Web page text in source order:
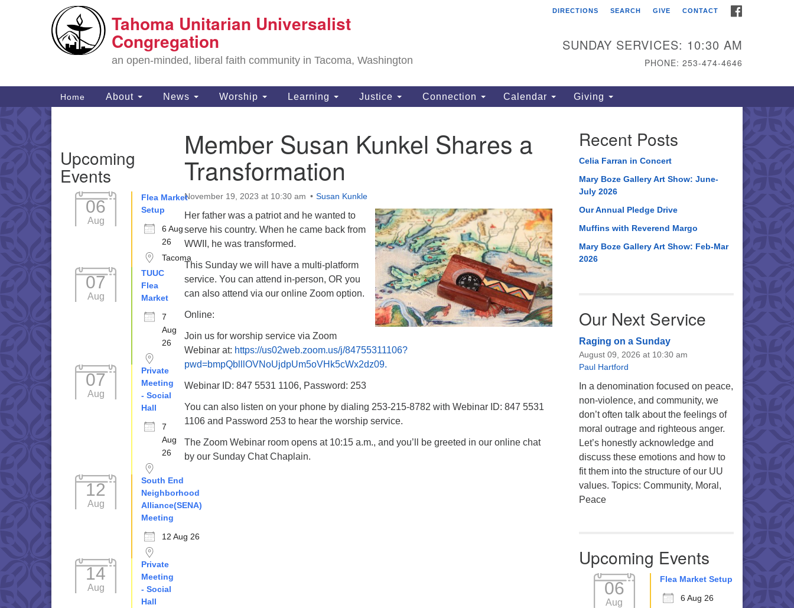
for:
Google
Map
Tahoma Unitarian
1115 S 56th St
phone: 253.474.4646
Tahoma Unitarian Universalist
Congregation
an open-minded, liberal faith community in Tacoma, Washington
DIRECTIONS SEARCH GIVE CONTACT
SUNDAY SERVICES: 10:30 AM
PHONE: 253-474-4646
Main
Navigation
Home About News Worship Learning Justice Connection Calendar Giving
Member Susan Kunkel Shares a
Transformation
November 19, 2023 at 10:30 am Susan Kunkle
Her father was a patriot and he wanted to
serve his country. When he came back from
WWII, he was transformed.
This Sunday we will have a multi-platform
service. You can attend in-person, OR you
can also attend via our online Zoom option.
Online:
Join us for worship service via Zoom
Webinar at: https://us02web.zoom.us/j/84755311106?
pwd=bmpQblllOVNoUjdpUm5oVHk5cWx2dz09.
Webinar ID: 847 5531 1106, Password: 253
You can also listen on your phone by dialing 253-215-8782 with Webinar ID: 847 5531
1106 and Password 253 to hear the worship service.
The Zoom Webinar room opens at 10:15 a.m., and you’ll be greeted in our online chat
by our Sunday Chat Chaplain.
Navigation
Upcoming
Events
06
Aug
Flea Market
Setup
6 Aug
26
Tacoma
07
Aug
TUUC
Flea
Market
7
Aug
26
07
Aug
Private
Meeting
- Social
Hall
7
Aug
26
12
Aug
South End
Neighborhood
Alliance(SENA)
Meeting
12 Aug 26
14
Aug
Private
Meeting
- Social
Hall
Recent Posts
Celia Farran in Concert
Mary Boze Gallery Art Show: June-
July 2026
Our Annual Pledge Drive
Muffins with Reverend Margo
Mary Boze Gallery Art Show: Feb-Mar
2026
Our Next Service
Raging on a Sunday
August 09, 2026 at 10:30 am
Paul Hartford
In a denomination focused on peace,
non-violence, and community, we
don’t often talk about the feelings of
moral outrage and righteous anger.
Let’s honestly acknowledge and
discuss these emotions and how to
fit them into the structure of our UU
values. Topics: Community, Moral,
Peace
Upcoming Events
06
Aug
Flea Market Setup
6 Aug 26